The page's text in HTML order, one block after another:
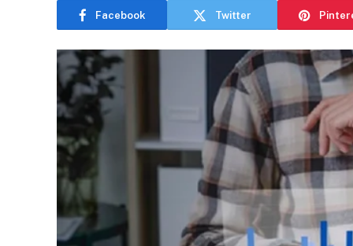
Facebook Twitter